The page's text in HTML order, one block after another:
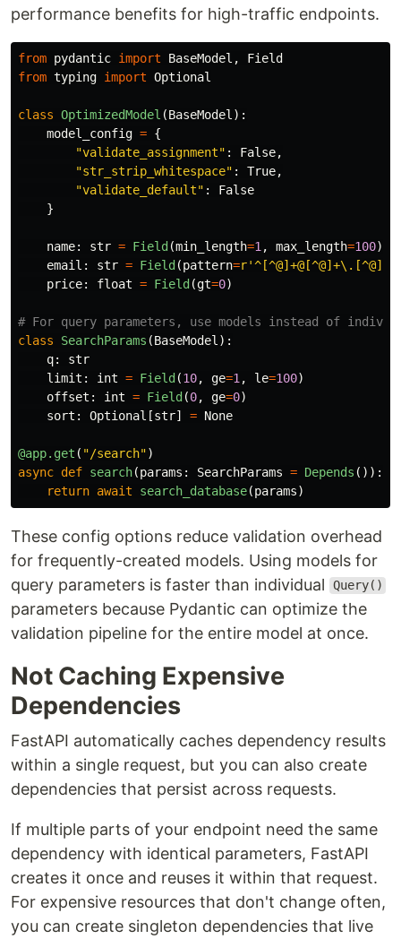
performance benefits for high-traffic endpoints.
from pydantic import BaseModel ,
Field
from typing import Optional
class OptimizedModel (BaseModel ):
model_config = {
"validate_assignment" : False,
"str_strip_whitespace" : True,
"validate_default" :
False
}
name: str = Field (min_length=1 , max_length=100)
email : str = Field (pattern=r'^[^@]+@[^@]+\.[^@]+$
price: float = Field (gt=0)
class SearchParams (BaseModel ):
q:
str
limit : int = Field (10, ge=1 , le=100)
offset : int = Field (0, ge=0)
sort : Optional [str] = None
@app.get ( "/search")
async def search(params : SearchParams = Depends ()):
return await search_database(params)
These config options reduce validation overhead
for frequently-created models. Using models for
query parameters is faster than individual
Query()
parameters because Pydantic can optimize the
validation pipeline for the entire model at once.
Not Caching Expensive
Dependencies
FastAPI automatically caches dependency results
within a single request, but you can also create
dependencies that persist across requests.
If multiple parts of your endpoint need the same
dependency with identical parameters, FastAPI
creates it once and reuses it within that request.
For expensive resources that don't change often,
you can create singleton dependencies that live